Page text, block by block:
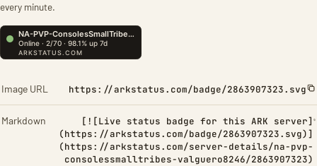
every minute.
Image URL https://arkstatus.com/badge/2863907323.svg
Markdown
[![Live status badge for this ARK server]
(https://arkstatus.com/badge/2863907323.svg)]
(https://arkstatus.com/server-details/na-pvp-
consolessmalltribes-valguero8246/2863907323)